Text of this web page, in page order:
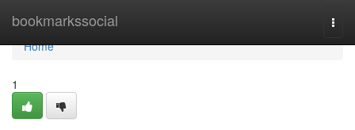
bookmarkssocial
Home
Home
1